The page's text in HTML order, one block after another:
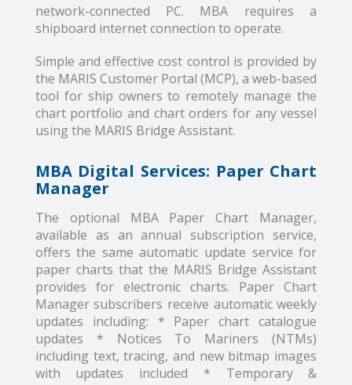
network-connected PC. MBA requires a
shipboard internet connection to operate.
Simple and effective cost control is provided by
the MARIS Customer Portal (MCP), a web-based
tool for ship owners to remotely manage the
chart portfolio and chart orders for any vessel
using the MARIS Bridge Assistant.
MBA Digital Services: Paper Chart
Manager
The optional MBA Paper Chart Manager,
available as an annual subscription service,
offers the same automatic update service for
paper charts that the MARIS Bridge Assistant
provides for electronic charts. Paper Chart
Manager subscribers receive automatic weekly
updates including: * Paper chart catalogue
updates * Notices To Mariners (NTMs)
including text, tracing, and new bitmap images
with updates included * Temporary &